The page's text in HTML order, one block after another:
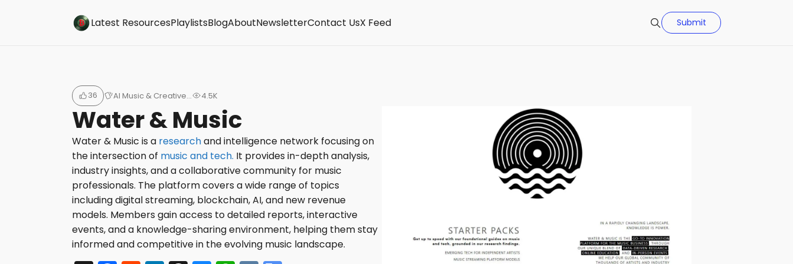
Buzzsonic
Latest ResourcesPlaylistsBlogAboutNewsletterContact UsX Feed
Search
Submit
Water & Music
Water & Music is a researchand intelligence network focusing on
the intersection of music and tech. It provides in-depth analysis,
industry insights, and a collaborative community for music
professionals. The platform covers a wide range of topics
including digital streaming, blockchain, AI, and new revenue
models. Members gain access to detailed reports, interactive
events, and a knowledge-sharing environment, helping them stay
informed and competitive in the evolving music landscape.
36 AI Music & Creative… 4.5K